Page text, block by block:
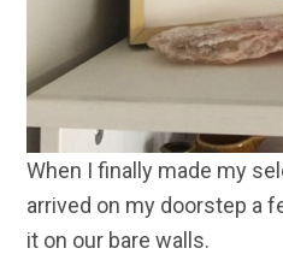
When I finally made my
arrived on my doorstep a
it on our bare walls.